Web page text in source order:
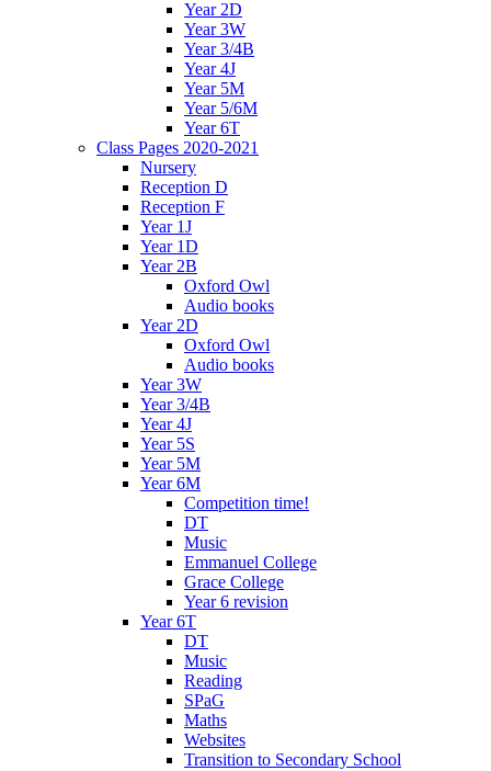
Year 2D
Year 3W
Year 3/4B
Year 4J
Year 5M
Year 5/6M
Year 6T
Class Pages 2020-2021
Nursery
Reception D
Reception F
Year 1J
Year 1D
Year 2B
Oxford Owl
Audio books
Year 2D
Oxford Owl
Audio books
Year 3W
Year 3/4B
Year 4J
Year 5S
Year 5M
Year 6M
Competition time!
DT
Music
Emmanuel College
Grace College
Year 6 revision
Year 6T
DT
Music
Reading
SPaG
Maths
Websites
Transition to Secondary School